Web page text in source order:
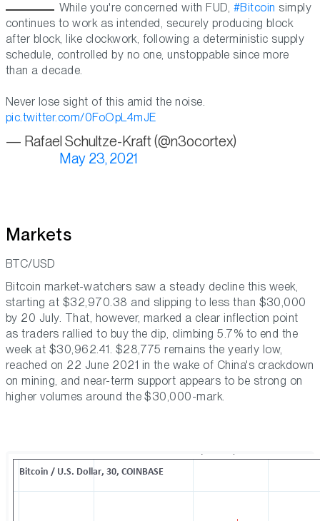
While you're concerned with FUD, #Bitcoin simply
continues to work as intended, securely producing block
after block, like clockwork, following a deterministic supply
schedule, controlled by no one, unstoppable since more
than a decade.
Never lose sight of this amid the noise.
pic.twitter.com/0FoOpL4mJE
— Rafael Schultze-Kraft (@n3ocortex)
May 23, 2021
Markets
BTC/USD
Bitcoin market-watchers saw a steady decline this week,
starting at $32,970.38 and slipping to less than $30,000
by 20 July. That, however, marked a clear inflection point
as traders rallied to buy the dip, climbing 5.7% to end the
week at $30,962.41. $28,775 remains the yearly low,
reached on 22 June 2021 in the wake of China's crackdown
on mining, and near-term support appears to be strong on
higher volumes around the $30,000-mark.